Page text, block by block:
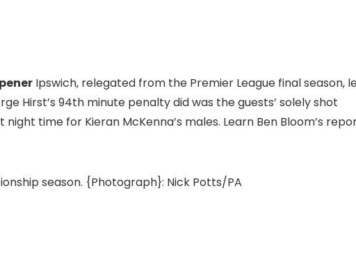
Ipswich, relegated from the Premier League final season,
Hirst’s 94th minute penalty did was the guests’ solely shot
time for Kieran McKenna’s males. Learn Ben Bloom’s
season. {Photograph}: Nick Potts/PA